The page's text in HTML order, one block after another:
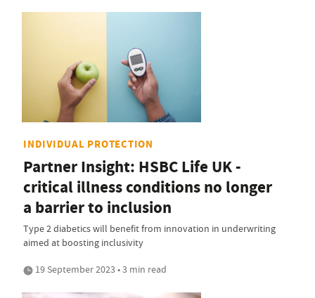
INDIVIDUAL PROTECTION
Partner Insight: HSBC Life UK -
critical illness conditions no longer
a barrier to inclusion
Type 2 diabetics will benefit from innovation in underwriting
aimed at boosting inclusivity
19 September 2023 • 3 min read